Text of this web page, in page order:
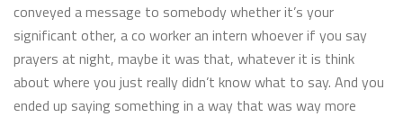
conveyed a message to somebody whether it’s your
significant other, a co worker an intern whoever if you say
prayers at night, maybe it was that, whatever it is think
about where you just really didn’t know what to say. And you
ended up saying something in a way that was way more